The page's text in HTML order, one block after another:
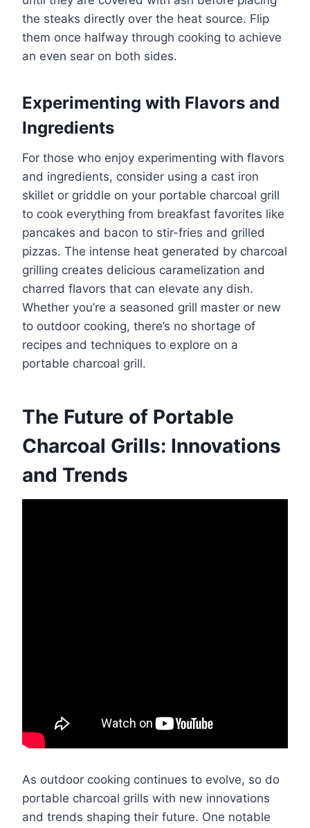
the steaks directly over the heat source. Flip
them once halfway through cooking to achieve
an even sear on both sides.
Experimenting with Flavors and
Ingredients
For those who enjoy experimenting with flavors
and ingredients, consider using a cast iron
skillet or griddle on your portable charcoal grill
to cook everything from breakfast favorites like
pancakes and bacon to stir-fries and grilled
pizzas. The intense heat generated by charcoal
grilling creates delicious caramelization and
charred flavors that can elevate any dish.
Whether you’re a seasoned grill master or new
to outdoor cooking, there’s no shortage of
recipes and techniques to explore on a
portable charcoal grill.
The Future of Portable
Charcoal Grills: Innovations
and Trends
As outdoor cooking continues to evolve, so do
portable charcoal grills with new innovations
and trends shaping their future. One notable